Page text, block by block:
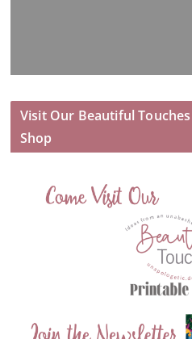
Visit Our Beautiful
Shop